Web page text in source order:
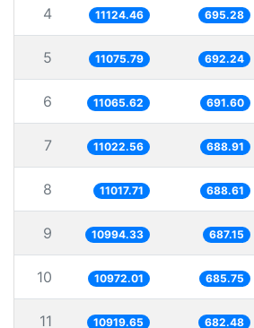
4 11124.46 695.28
5 11075.79 692.24
6 11065.62 691.60
7 11022.56 688.91
8 11017.71 688.61
9 10994.33 687.15
10 10972.01 685.75
11 10919.65 682.48